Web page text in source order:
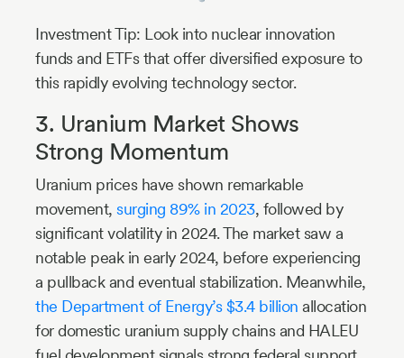
Investment Tip: Look into nuclear innovation
funds and ETFs that offer diversified exposure to
this rapidly evolving technology sector.
3. Uranium Market Shows
Strong Momentum
Uranium prices have shown remarkable
movement, surging 89% in 2023, followed by
significant volatility in 2024. The market saw a
notable peak in early 2024, before experiencing
a pullback and eventual stabilization. Meanwhile,
the Department of Energy’s $3.4 billion allocation
for domestic uranium supply chains and HALEU